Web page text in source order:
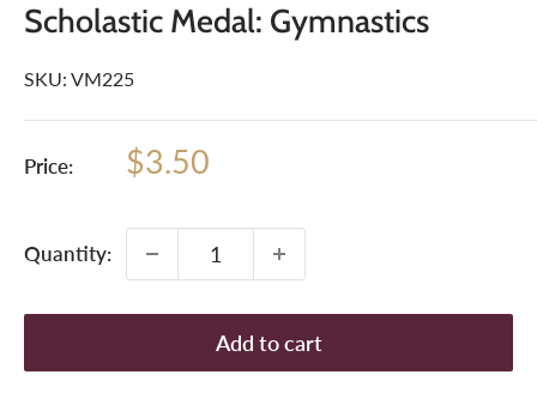
Scholastic Medal: Gymnastics
SKU: VM225
Price:
Sale
$3.50
Quantity:
Add to cart